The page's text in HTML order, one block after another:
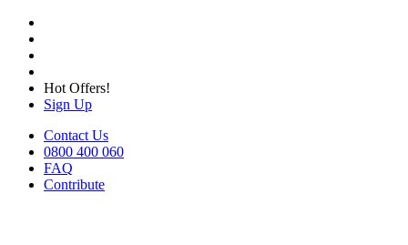
Hot Offers!
Sign Up
Contact Us
0800 400 060
FAQ
Contribute